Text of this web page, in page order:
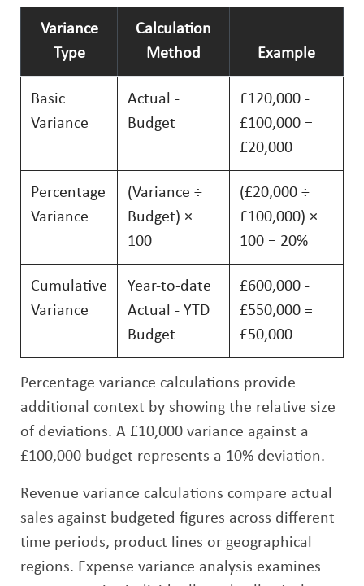
Variance
Type
Calculation
Method
Example
Basic
Variance
Actual -
Budget
£120,000 -
£100,000 =
£20,000
Percentage
Variance
(Variance ÷
Budget) ×
100
(£20,000 ÷
£100,000) ×
100 = 20%
Cumulative
Variance
Year-to-date
Actual - YTD
Budget
£600,000 -
£550,000 =
£50,000
Percentage variance calculations provide
additional context by showing the relative size
of deviations. A £10,000 variance against a
£100,000 budget represents a 10% deviation.
Revenue variance calculations compare actual
sales against budgeted figures across different
time periods, product lines or geographical
regions. Expense variance analysis examines